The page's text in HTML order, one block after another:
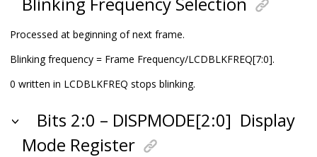
Processed at beginning of next frame.
Blinking frequency = Frame Frequency/LCDBLKFREQ[7:0].
0 written in LCDBLKFREQ stops blinking.
Bits 2:0 – DISPMODE[2:0] Display
Mode Register